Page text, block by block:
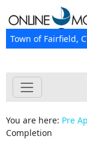
Town of Fairfield,
You are here: Pre
Completion